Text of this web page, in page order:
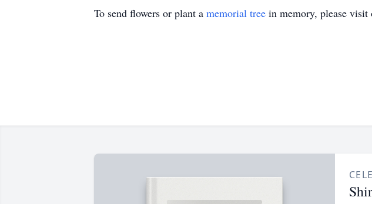
To send flowers or plant a memorial tree in memory, please visit